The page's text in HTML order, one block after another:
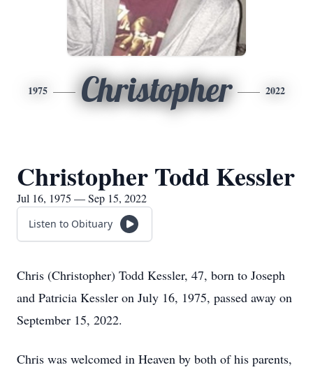
1975 Christopher 2022
Christopher Todd Kessler
Jul 16, 1975 — Sep 15, 2022
Listen to Obituary
Chris (Christopher) Todd Kessler, 47, born to Joseph
and Patricia Kessler on July 16, 1975, passed away on
September 15, 2022.
Chris was welcomed in Heaven by both of his parents,